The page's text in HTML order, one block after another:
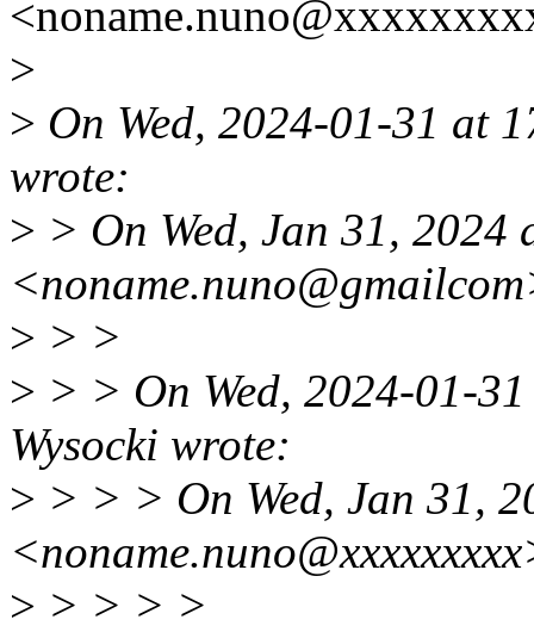
>
> On Wed, 2024-01-31 at
wrote:
> > On Wed, Jan 31, 2024
> > >
> > > On Wed, 2024-01-
Wysocki wrote:
> > > > On Wed, Jan 31,
> > > > >